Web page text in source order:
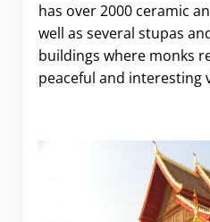
has over 2000 ceramic
well as several stupas
buildings where monks
peaceful and interesting